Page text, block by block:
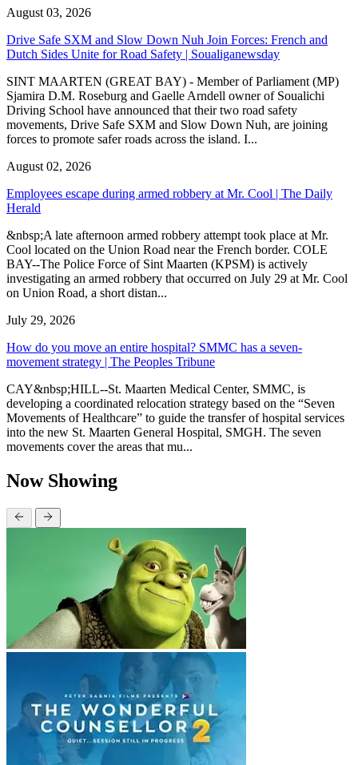
August 03, 2026
Drive Safe SXM and Slow Down Nuh Join Forces: French and
Dutch Sides Unite for Road Safety | Soualiganewsday
SINT MAARTEN (GREAT BAY) - Member of Parliament (MP)
Sjamira D.M. Roseburg and Gaelle Arndell owner of Soualichi
Driving School have announced that their two road safety
movements, Drive Safe SXM and Slow Down Nuh, are joining
forces to promote safer roads across the island. I...
August 02, 2026
Employees escape during armed robbery at Mr. Cool | The Daily
Herald
&nbsp;A late afternoon armed robbery attempt took place at Mr.
Cool located on the Union Road near the French border. COLE
BAY--The Police Force of Sint Maarten (KPSM) is actively
investigating an armed robbery that occurred on July 29 at Mr. Cool
on Union Road, a short distan...
July 29, 2026
How do you move an entire hospital? SMMC has a seven-
movement strategy | The Peoples Tribune
CAY&nbsp;HILL--St. Maarten Medical Center, SMMC, is
developing a coordinated relocation strategy based on the “Seven
Movements of Healthcare” to guide the transfer of hospital services
into the new St. Maarten General Hospital, SMGH. The seven
movements cover the areas that mu...
Now Showing